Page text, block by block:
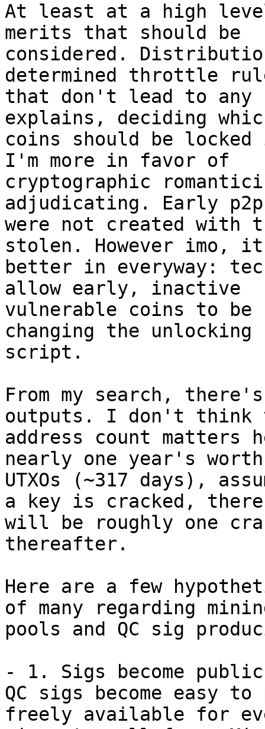
At least at a high
merits that should be
considered.
determined throttle
that don't lead to any
explains, deciding
coins should be locked
I'm more in favor of
cryptographic
adjudicating. Early
were not created with
stolen. However
better in everyway:
allow early, inactive
vulnerable coins to
changing the unlocking
script.
From my search,
outputs. I don't
address count matters
nearly one year's
UTXOs (~317 days),
a key is cracked,
will be roughly one
thereafter.
Here are a few
of many regarding
pools and QC sig
- 1. Sigs become
QC sigs become easy
freely available for